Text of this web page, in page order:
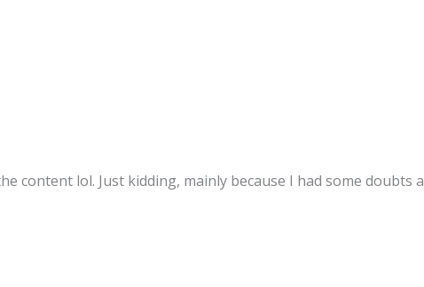
content lol. Just kidding, mainly because I had some doubts